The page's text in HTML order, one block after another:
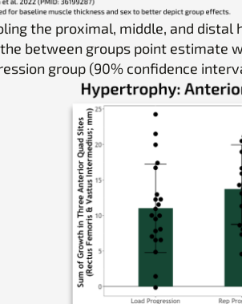
the proximal, middle, and
the between groups point estimate
group (90% confidence